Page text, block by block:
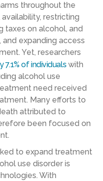
throughout the
restricting
taxes on alcohol, and
expanding access
Yet, researchers
7.1% of individuals with
alcohol use
need received
Many efforts to
attributed to
been focused on
to expand treatment
use disorder is
With